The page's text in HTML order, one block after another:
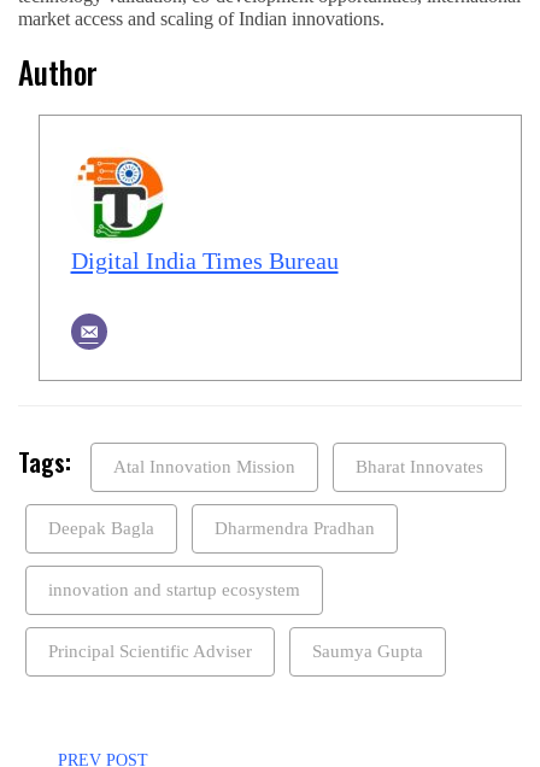
market access and scaling of Indian innovations.
Author
Digital India Times Bureau
Tags: Atal Innovation Mission Bharat Innovates
Deepak Bagla Dharmendra Pradhan
innovation and startup ecosystem
Principal Scientific Adviser Saumya Gupta
PREV POST